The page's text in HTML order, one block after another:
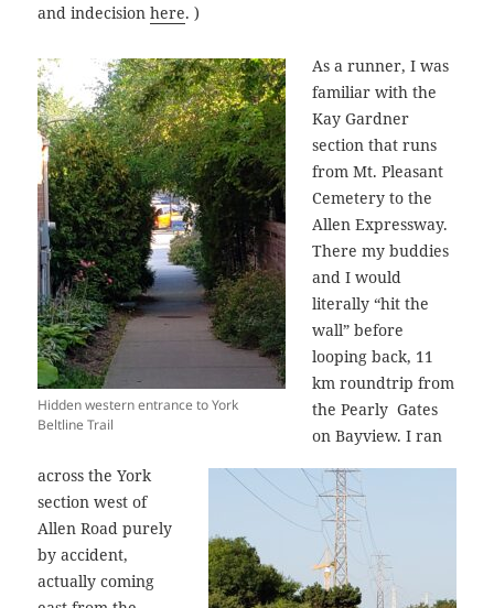
and indecisionhere. )
Hidden western entrance to York
Beltline Trail
As a runner, I was
familiar with the
Kay Gardner
section that runs
from Mt. Pleasant
Cemetery to the
Allen Expressway.
There my buddies
and I would
literally “hit the
wall” before
looping back, 11
km roundtrip from
the Pearly Gates
on Bayview. I ran
across the York
section west of
Allen Road purely
by accident,
actually coming